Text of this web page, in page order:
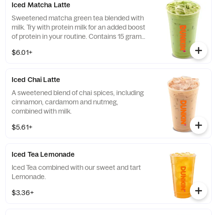
Iced Matcha Latte
Sweetened matcha green tea blended with
milk. Try with protein milk for an added boost
of protein in your routine. Contains 15 grams
$6.01+
Iced Chai Latte
A sweetened blend of chai spices, including
cinnamon, cardamom and nutmeg,
combined with milk.
$5.61+
Iced Tea Lemonade
Iced Tea combined with our sweet and tart
Lemonade.
$3.36+